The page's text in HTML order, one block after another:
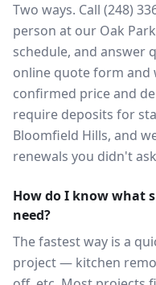
Two ways. Call (248)
person at our Oak
schedule, and answer
online quote form and
confirmed price and
require deposits for
Bloomfield Hills, and
renewals you didn't
How do I know what
need?
The fastest way is a
project — kitchen